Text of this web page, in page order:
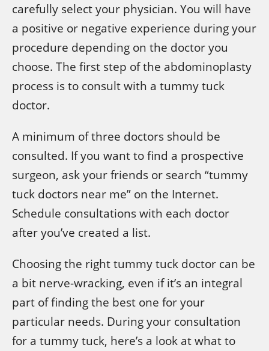
carefully select your physician. You will have
a positive or negative experience during your
procedure depending on the doctor you
choose. The first step of the abdominoplasty
process is to consult with a tummy tuck
doctor.
A minimum of three doctors should be
consulted. If you want to find a prospective
surgeon, ask your friends or search “tummy
tuck doctors near me” on the Internet.
Schedule consultations with each doctor
after you’ve created a list.
Choosing the right tummy tuck doctor can be
a bit nerve-wracking, even if it’s an integral
part of finding the best one for your
particular needs. During your consultation
for a tummy tuck, here’s a look at what to